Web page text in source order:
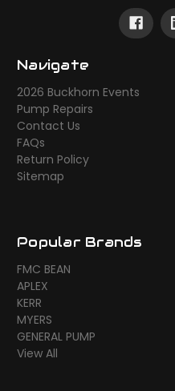
Navigate
2026 Buckhorn Events
Pump Repairs
Contact Us
FAQs
Return Policy
Sitemap
Popular Brands
FMC BEAN
APLEX
KERR
MYERS
GENERAL PUMP
View All